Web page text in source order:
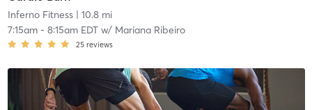
Inferno Fitness| 10.8 mi
7:15am- 8:15am EDTw/ Mariana Ribeiro
25 reviews